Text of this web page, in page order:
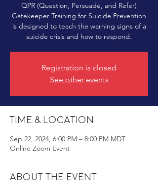
QPR (Question, Persuade, and Refer)
Gatekeeper Training for Suicide Prevention
is designed to teach the warning signs of a
suicide crisis and how to respond.
Registration is closed
See other events
Time & Location
Sep 22, 2024, 6:00 PM – 8:00 PM MDT
Online Zoom Event
About the event